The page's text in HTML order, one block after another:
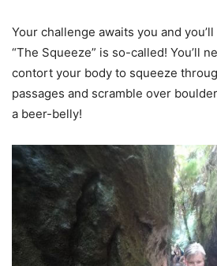
Your challenge awaits you and
“The Squeeze” is so-called! You’ll
contort your body to squeeze
passages and scramble over
a beer-belly!